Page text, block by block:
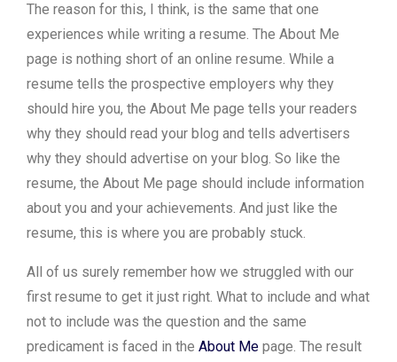
The reason for this, I think, is the same that one
experiences while writing a resume. The About Me
page is nothing short of an online resume. While a
resume tells the prospective employers why they
should hire you, the About Me page tells your readers
why they should read your blog and tells advertisers
why they should advertise on your blog. So like the
resume, the About Me page should include information
about you and your achievements. And just like the
resume, this is where you are probably stuck.
All of us surely remember how we struggled with our
first resume to get it just right. What to include and what
not to include was the question and the same
predicament is faced in the About Me page. The result